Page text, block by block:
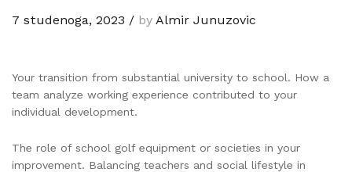
7 studenoga, 2023 / by Almir Junuzovic
Your transition from substantial university to school. How a
team analyze working experience contributed to your
individual development.
The role of school golf equipment or societies in your
improvement. Balancing teachers and social lifestyle in